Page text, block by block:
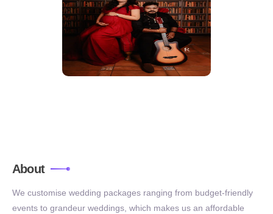
About
We customise wedding packages ranging from budget-friendly
events to grandeur weddings, which makes us an affordable